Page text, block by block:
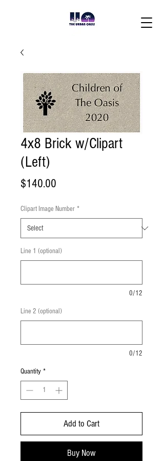
4x8 Brick w/Clipart
(Left)
$140.00
Clipart Image Number *
Line 1 (optional)
0/12
Line 2 (optional)
0/12
Quantity *
Add to Cart
Buy Now